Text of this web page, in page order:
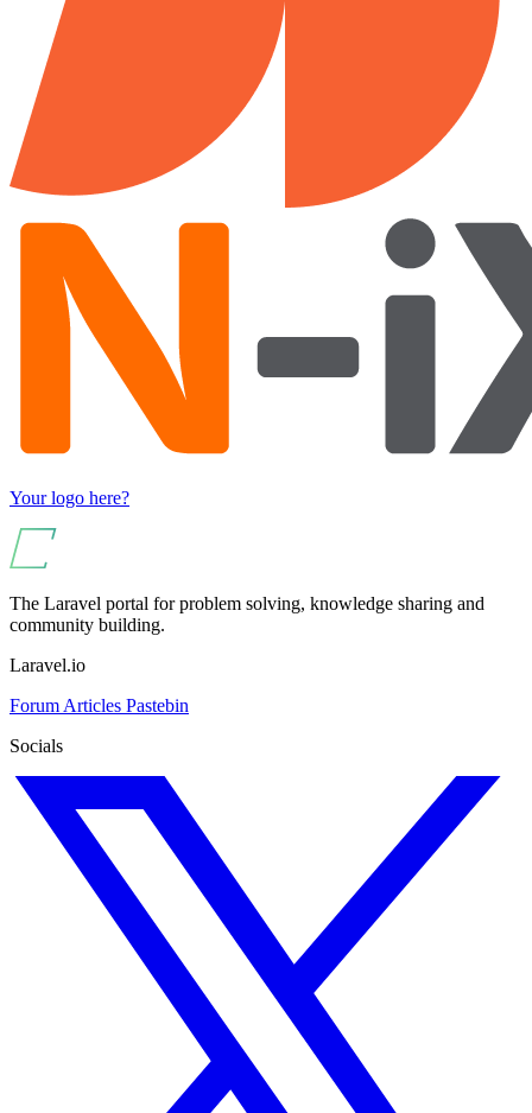
Your logo here?
The Laravel portal for problem solving, knowledge sharing and
community building.
Laravel.io
Forum Articles Pastebin
Socials